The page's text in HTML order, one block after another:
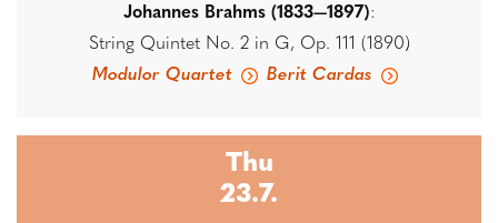
Johannes Brahms (1833—1897):
String Quintet No. 2 in G, Op. 111 (1890)
Modulor Quartet
Berit Cardas
Thu
23.7.